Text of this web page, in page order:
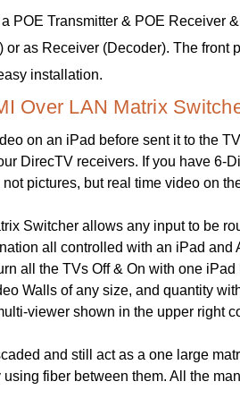
POE Transmitter & POE Receiver
as Receiver (Decoder). The front
installation.
Over LAN Matrix
on an iPad before sent it to the
DirecTV receivers. If you have 6-
pictures, but real time video on
Switcher allows any input to be
all controlled with an iPad and
all the TVs Off & On with one iPad
Walls of any size, and quantity
viewer shown in the upper right
and still act as a one large
fiber between them. All the